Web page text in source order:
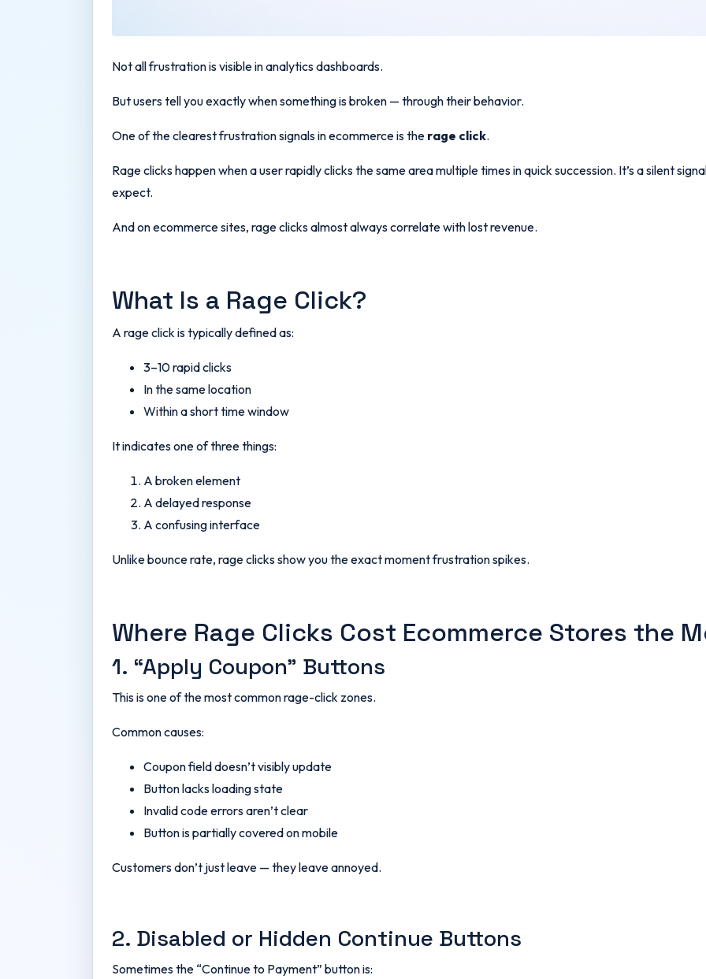
Not all frustration is visible in analytics dashboards.
But users tell you exactly when something is broken — through their behavior.
One of the clearest frustration signals in ecommerce is the rage click.
Rage clicks happen when a user rapidly clicks the same area multiple times in quick succession. It’s a silent
expect.
And on ecommerce sites, rage clicks almost always correlate with lost revenue.
What Is a Rage Click?
A rage click is typically defined as:
3–10 rapid clicks
In the same location
Within a short time window
It indicates one of three things:
A broken element
A delayed response
A confusing interface
Unlike bounce rate, rage clicks show you the exact moment frustration spikes.
Where Rage Clicks Cost Ecommerce Stores the
1. “Apply Coupon” Buttons
This is one of the most common rage-click zones.
Common causes:
Coupon field doesn’t visibly update
Button lacks loading state
Invalid code errors aren’t clear
Button is partially covered on mobile
Customers don’t just leave — they leave annoyed.
2. Disabled or Hidden Continue Buttons
Sometimes the “Continue to Payment” button is: